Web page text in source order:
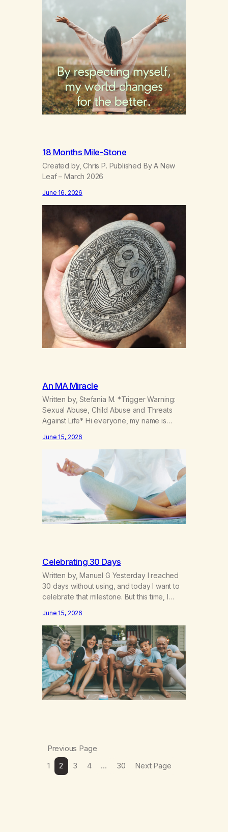
18 Months Mile-Stone
Created by, Chris P. Published By A New
Leaf – March 2026
June 16, 2026
An MA Miracle
Written by, Stefania M. *Trigger Warning:
Sexual Abuse, Child Abuse and Threats
Against Life* Hi everyone, my name is
Generation X here and grew up as a hard
core Italian. A generation of new
breakthroughs, independence and
resilience. The generation of “Lachie” kids.
Also a beautiful culture, one…
June 15, 2026
Celebrating 30 Days
Written by, Manuel G Yesterday I reached
30 days without using, and today I want to
celebrate that milestone. But this time, I
not the result of my willpower, my
discipline, or my ability to rationalize my
way out of addiction. This time I understand
that I am here…
June 15, 2026
Previous Page
1
2 3 4 … 30 Next Page